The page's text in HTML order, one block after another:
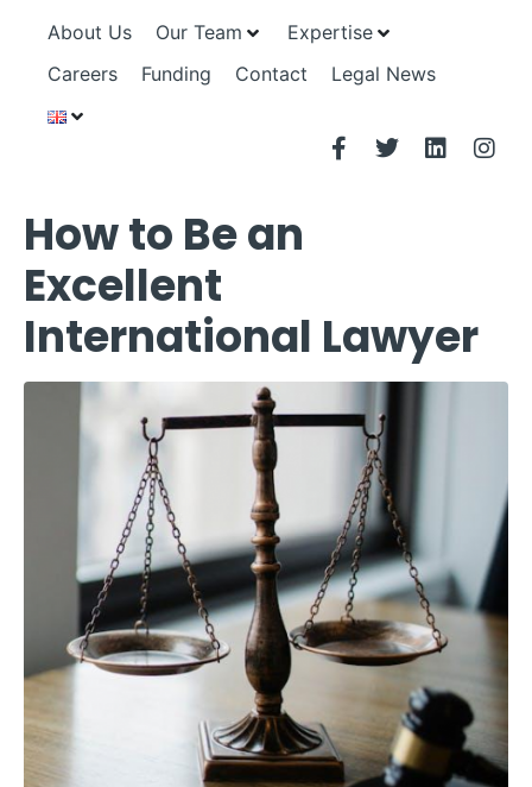
About Us Our Team
Expertise
Careers
Funding Contact Legal News
How to Be an
Excellent
International Lawyer